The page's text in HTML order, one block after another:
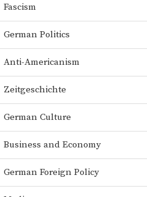
Fascism
German Politics
Anti-Americanism
Zeitgeschichte
German Culture
Business and Economy
German Foreign Policy